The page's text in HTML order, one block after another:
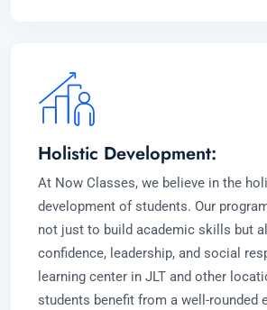
Holistic Development:
At Now Classes, we believe in the
development of students. Our
not just to build academic skills but
confidence, leadership, and social
learning center in JLT and other
students benefit from a well-rounded